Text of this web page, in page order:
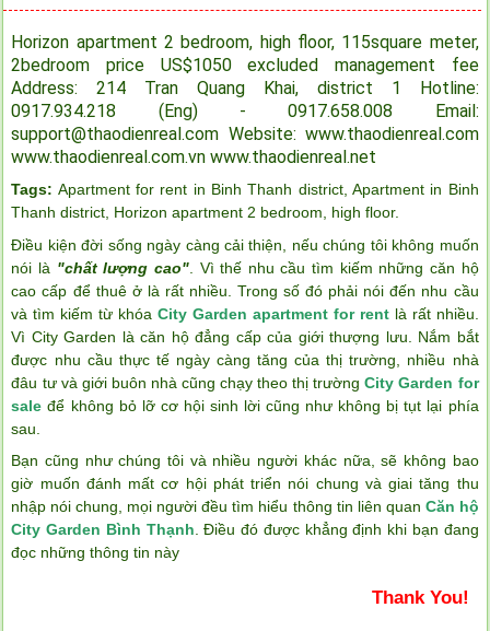
Horizon apartment 2 bedroom, high floor, 115square meter,
2bedroom price US$1050 excluded management fee
Address: 214 Tran Quang Khai, district 1
Hotline:
0917.934.218 (Eng) - 0917.658.008
Email:
support@thaodienreal.com Website: www.thaodienreal.com
www.thaodienreal.com.vnwww.thaodienreal.net
Tags: Apartment for rent in Binh Thanh district, Apartment in Binh
Thanh district Horizon apartment 2 bedroom high floor.
Điều kiện đời sống ngày càng cải thiện, nếu chúng tôi không muốn
nói là "chất lượng cao". Vì thế nhu cầu tìm kiếm những căn hộ
cao cấp để thuê ở là rất nhiều. Trong số đó phải nói đến nhu cầu
và tìm kiếm từ khóaCity Garden apartment for rentlà rất nhiều.
Vì City Garden là căn hộ đẳng cấp của giới thượng lưu. Nắm bắt
được nhu cầu thực tế ngày càng tăng của thị trường, nhiều nhà
đâu tư và giới buôn nhà cũng chạy theo thị trườngCity Garden for
sale để không bỏ lỡ cơ hội sinh lời cũng như không bị tụt lại phía
sau.
Bạn cũng như chúng tôi và nhiều người khác nữa, sẽ không bao
giờ muốn đánh mất cơ hội phát triển nói chung và giai tăng thu
nhập nói chung, mọi người đều tìm hiểu thông tin liên quan Căn hộ
City Garden Bình Thạnh. Điều đó được khẳng định khi bạn đang
đọc những thông tin này
Thank You!